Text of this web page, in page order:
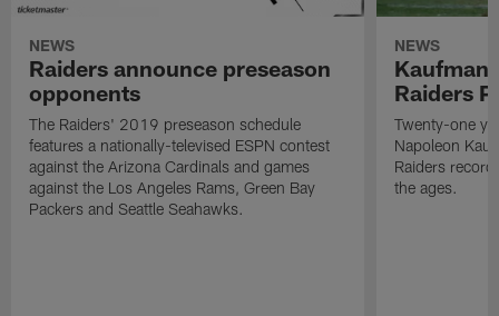
NEWS
Raiders announce preseason
opponents
The Raiders' 2019 preseason schedule
features a nationally-televised ESPN contest
against the Arizona Cardinals and games
against the Los Angeles Rams, Green Bay
Packers and Seattle Seahawks.
NEWS
Kaufman
Raiders
Twenty-one
Napoleon
Raiders
the ages.